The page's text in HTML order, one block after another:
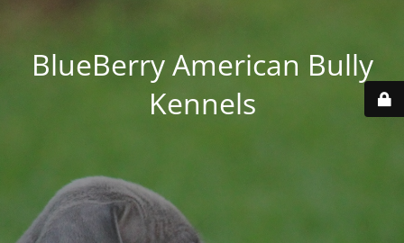
BlueBerry American Bully
Kennels